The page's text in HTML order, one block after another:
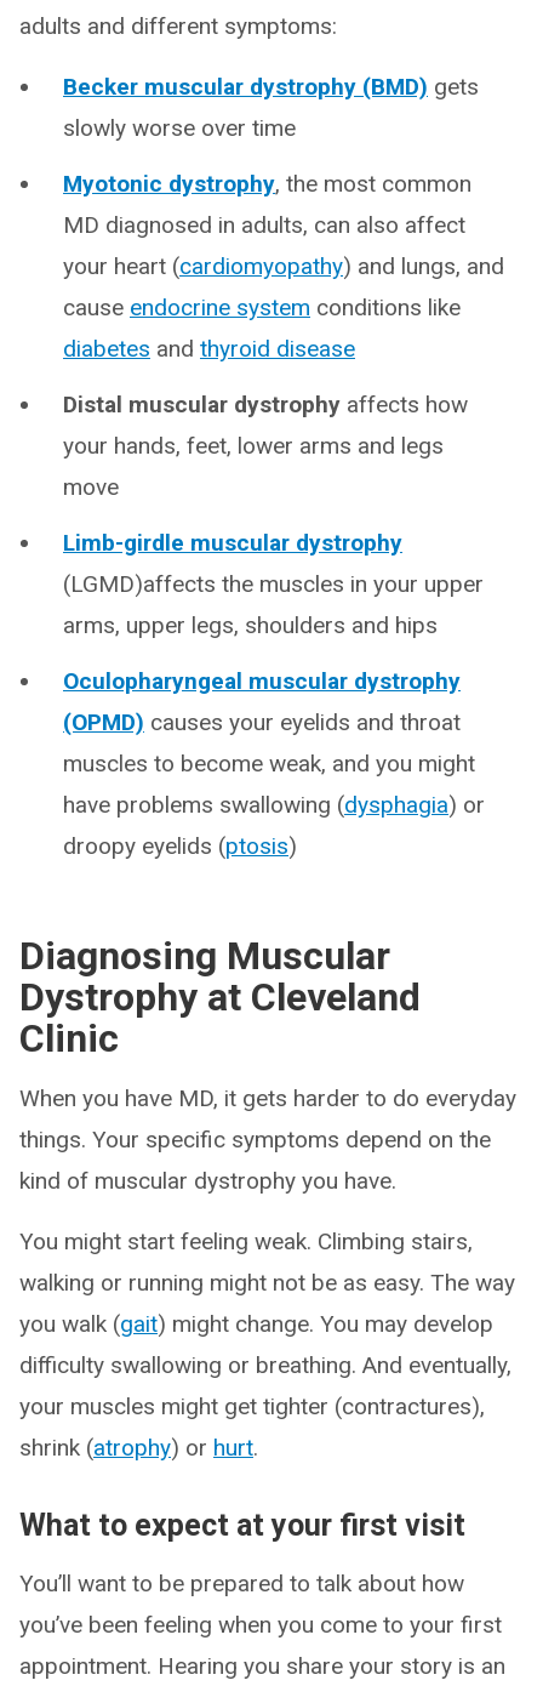
adults and different symptoms:
Becker muscular dystrophy (BMD) gets
slowly worse over time
Myotonic dystrophy, the most common
MD diagnosed in adults, can also affect
your heart (cardiomyopathy) and lungs, and
cause endocrine system conditions like
diabetes and thyroid disease
Distal muscular dystrophy affects how
your hands, feet, lower arms and legs
move
Limb-girdle muscular dystrophy
(LGMD)affects the muscles in your upper
arms, upper legs, shoulders and hips
Oculopharyngeal muscular dystrophy
(OPMD) causes your eyelids and throat
muscles to become weak, and you might
have problems swallowing (dysphagia) or
droopy eyelids (ptosis)
Diagnosing Muscular
Dystrophy at Cleveland
Clinic
When you have MD, it gets harder to do everyday
things. Your specific symptoms depend on the
kind of muscular dystrophy you have.
You might start feeling weak. Climbing stairs,
walking or running might not be as easy. The way
you walk (gait) might change. You may develop
difficulty swallowing or breathing. And eventually,
your muscles might get tighter (contractures),
shrink (atrophy) or hurt.
What to expect at your first visit
You’ll want to be prepared to talk about how
you’ve been feeling when you come to your first
appointment. Hearing you share your story is an